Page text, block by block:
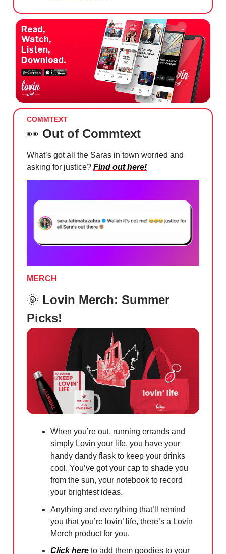
COMMTEXT
👀 Out of Commtext
What’s got all the Saras in town worried and
asking for justice? Find out here!
MERCH
🌞 Lovin Merch: Summer
Picks!
When you’re out, running errands and
simply Lovin your life, you have your
handy dandy flask to keep your drinks
cool. You’ve got your cap to shade you
from the sun, your notebook to record
your brightest ideas.
Anything and everything that’ll remind
you that you’re lovin’ life, there’s a Lovin
Merch product for you.
Click here to add them goodies to your